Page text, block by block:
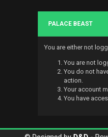
PALACE BEAST
You are either not
You are not
You do not
action.
Your account
You have